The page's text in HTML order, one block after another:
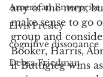
American Enterprise
Elvis Presley
cognitive dissonance
Debra Friedman
any of the men,
make sense to go
group and
Booker, Harris,
if Buttigieg wins